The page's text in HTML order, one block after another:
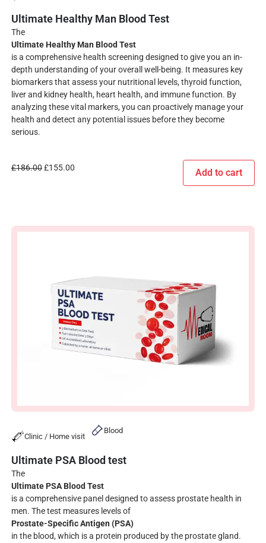
Ultimate Healthy Man Blood Test
The
Ultimate Healthy Man Blood Test
is a comprehensive health screening designed to give you an in-
depth understanding of your overall well-being. It measures key
biomarkers that assess your nutritional levels, thyroid function,
liver and kidney health, heart health, and immune function. By
analyzing these vital markers, you can proactively manage your
health and detect any potential issues before they become
serious.
£186.00£155.00 Add to cart
Clinic / Home visit
Blood
Ultimate PSA Blood test
The
Ultimate PSA Blood Test
is a comprehensive panel designed to assess prostate health in
men. The test measures levels of
Prostate-Specific Antigen (PSA)
in the blood, which is a protein produced by the prostate gland.